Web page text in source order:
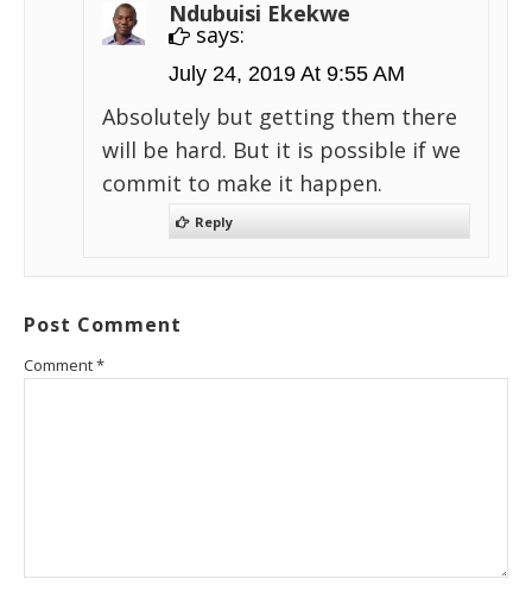
Ndubuisi Ekekwe
says:
July 24, 2019 At 9:55 AM
Absolutely but getting them there
will be hard. But it is possible if we
commit to make it happen.
Reply
Post Comment
Comment*